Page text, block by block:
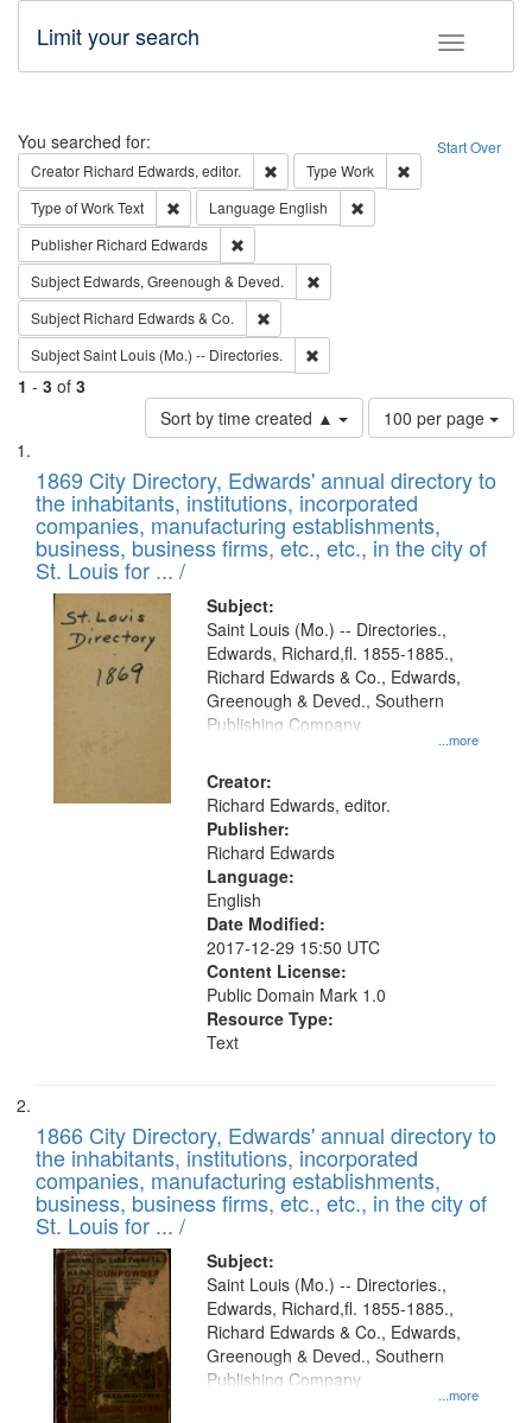
Toggle
Limit your search
Search Start Over
You searched for:
Creator Richard Edwards, editor. Remove constraint Creator: Richard
Type Work
Type of WorkText Remove constraint Type of Work: Text
Language English
Publisher Richard Edwards
Subject Edwards, Greenough & Deved.
Subject Richard Edwards & Co.
SubjectSaint Louis (Mo.) -- Directories.
1 - 3 of 3
Sort by time created ▲
Number
of
to
display
per
page
100 per page
Search
Results
List
of
files
deposited
in
Digital
Gateway
1869 City Directory, Edwards' annual directory to
the inhabitants, institutions, incorporated
companies, manufacturing establishments,
business, business firms, etc., etc., in the city of
St. Louis for ... /
Subject:
...more
Saint Louis (Mo.) -- Directories.,
Edwards, Richard,fl. 1855-1885.,
Richard Edwards & Co., Edwards,
Greenough & Deved., Southern
Publishing Company
Creator:
Richard Edwards, editor.
Publisher:
Richard Edwards
Language:
English
Date Modified:
2017-12-29 15:50 UTC
Content License:
Public Domain Mark 1.0
Resource Type:
Text
1866 City Directory, Edwards' annual directory to
the inhabitants, institutions, incorporated
companies, manufacturing establishments,
business, business firms, etc., etc., in the city of
St. Louis for ... /
Subject:
...more
Saint Louis (Mo.) -- Directories.,
Edwards, Richard,fl. 1855-1885.,
Richard Edwards & Co., Edwards,
Greenough & Deved., Southern
Publishing Company